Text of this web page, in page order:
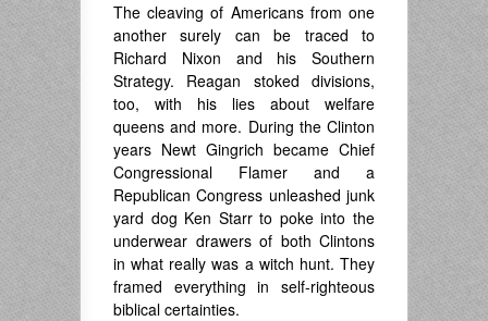
The cleaving of Americans from one
another surely can be traced to
Richard Nixon and his Southern
Strategy. Reagan stoked divisions,
too, with his lies about welfare
queens and more. During the Clinton
years Newt Gingrich became Chief
Congressional Flamer and a
Republican Congress unleashed junk
yard dog Ken Starr to poke into the
underwear drawers of both Clintons
in what really was a witch hunt. They
framed everything in self-righteous
biblical certainties.